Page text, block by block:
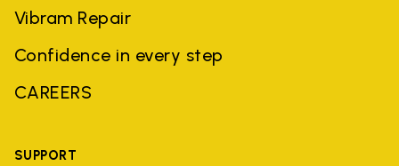
Vibram Repair
Confidence in every step
CAREERS
SUPPORT